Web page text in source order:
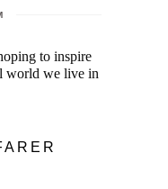
to inspire
world we live in